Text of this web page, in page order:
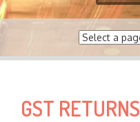
a
r
o
GST RETURNS